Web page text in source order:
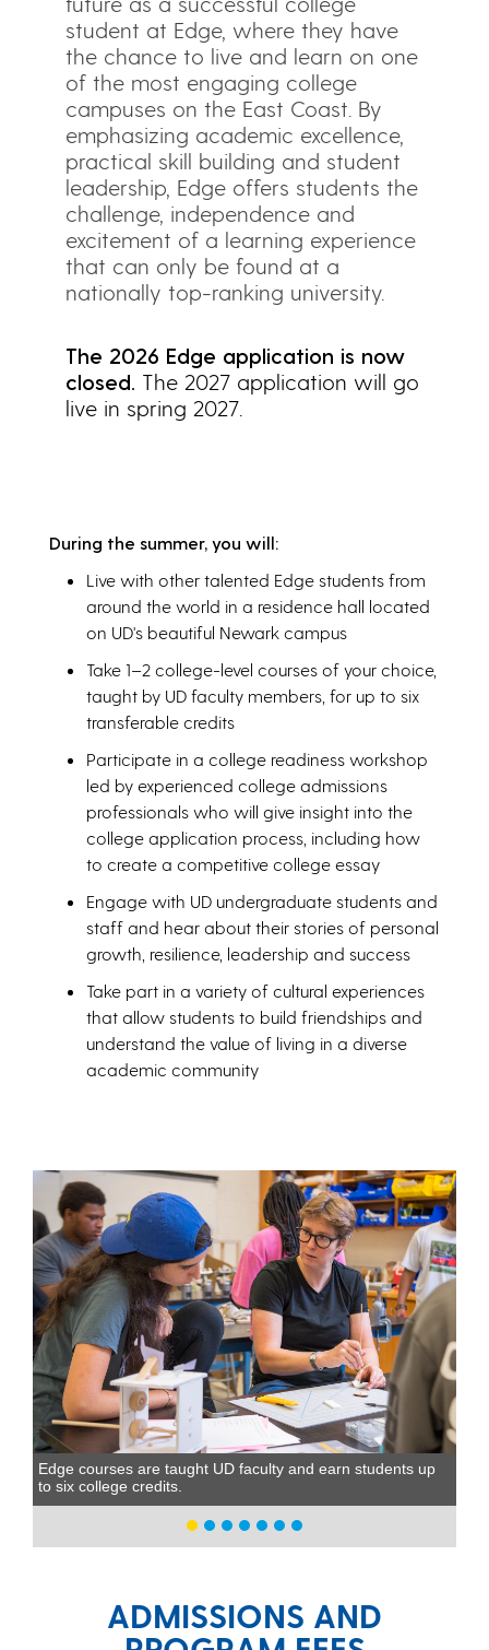
student at Edge, where they have
the chance to live and learn on one
of the most engaging college
campuses on the East Coast. By
emphasizing academic excellence,
practical skill building and student
leadership, Edge offers students the
challenge, independence and
excitement of a learning experience
that can only be found at a
nationally top-ranking university.
The 2026 Edge application is now
closed. The 2027 application will go
live in spring 2027.
During the summer, you will:
Live with other talented Edge students from
around the world in a residence hall located
on UD's beautiful Newark campus
Take 1–2 college-level courses of your choice,
taught by UD faculty members, for up to six
transferable credits
Participate in a college readiness workshop
led by experienced college admissions
professionals who will give insight into the
college application process, including how
to create a competitive college essay
Engage with UD undergraduate students and
staff and hear about their stories of personal
growth, resilience, leadership and success
Take part in a variety of cultural experiences
that allow students to build friendships and
understand the value of living in a diverse
academic community
Edge courses are taught UD faculty and earn students up
to six college credits.
ADMISSIONS AND